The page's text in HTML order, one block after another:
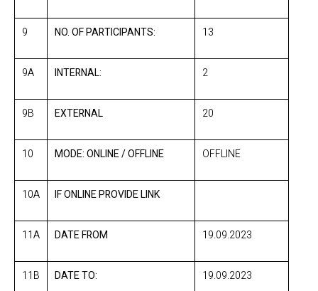
9 NO. OF PARTICIPANTS: 13
9A INTERNAL: 2
9B EXTERNAL 20
10 MODE: ONLINE / OFFLINE OFFLINE
10A IF ONLINE PROVIDE LINK
11A DATE FROM 19.09.2023
11B DATE TO: 19.09.2023